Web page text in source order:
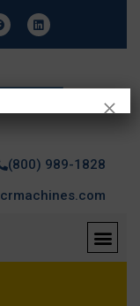
(800) 989-1828
×